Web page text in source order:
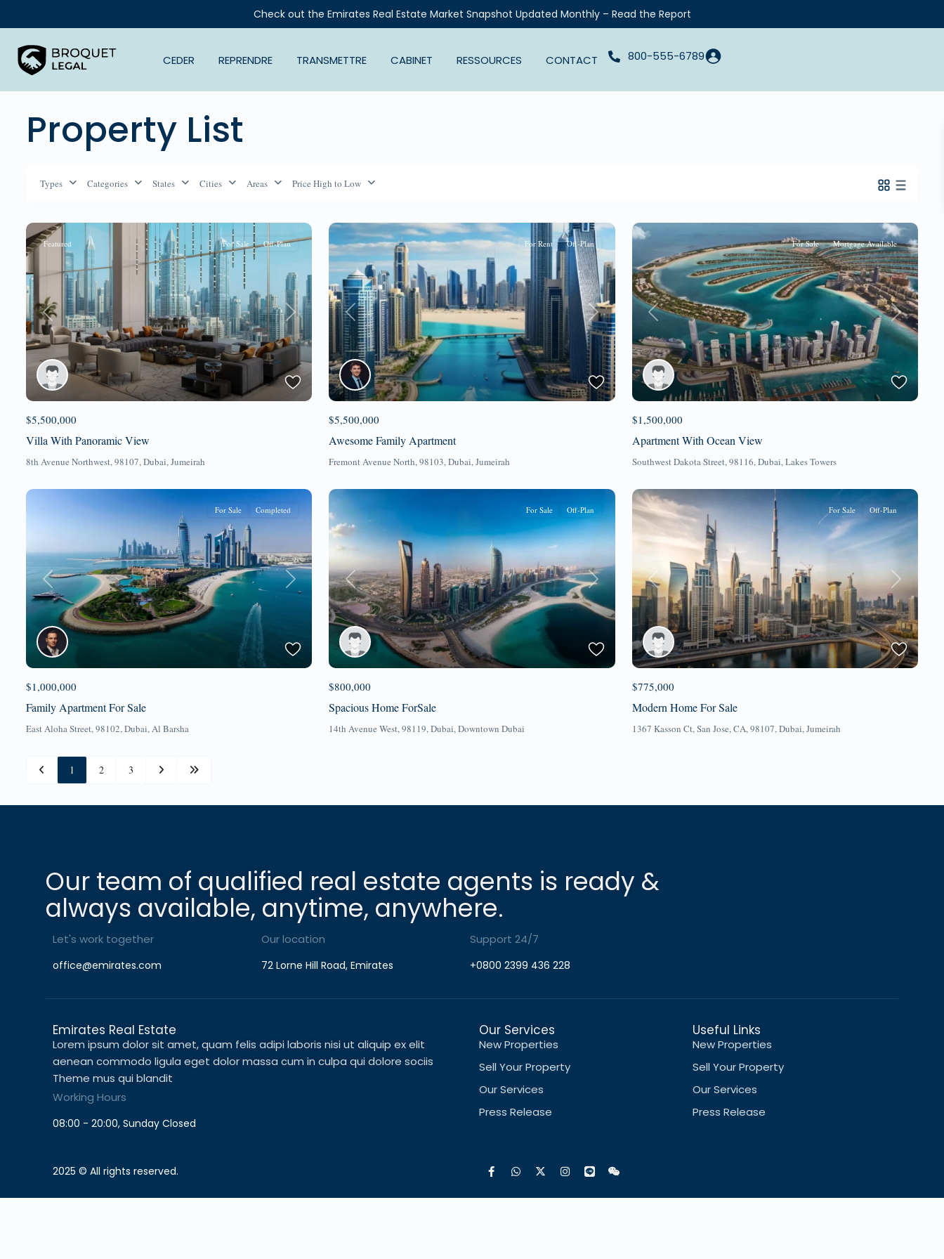
Check out the Emirates Real Estate Market Snapshot Updated Monthly – Read the Report
CEDER REPRENDRE TRANSMETTRE CABINET RESSOURCES CONTACT 800-555-6789
Property List
Types Categories States Cities Areas Price High to Low
Previous Next
Featured For Sale Off-Plan
$5,500,000
Villa With Panoramic View
8th Avenue Northwest, 98107,Dubai,Jumeirah
Previous Next
For Rent Off-Plan
$5,500,000
Awesome Family Apartment
Fremont Avenue North, 98103,Dubai,Jumeirah
Previous Next
For Sale Mortgage Available
$1,500,000
Apartment With Ocean View
Southwest Dakota Street, 98116,Dubai,Lakes Towers
Previous Next
For Sale Completed
$1,000,000
Family Apartment For Sale
East Aloha Street, 98102,Dubai,Al Barsha
Previous Next
For Sale Off-Plan
$800,000
Spacious Home ForSale
14th Avenue West, 98119,Dubai,Downtown Dubai
Previous Next
For Sale Off-Plan
$775,000
Modern Home For Sale
1367 Kasson Ct, San Jose, CA, 98107,Dubai,Jumeirah
1 2 3
Our team of qualified real estate agents is ready &
always available, anytime, anywhere.
Let's work together
office@emirates.com
Our location
72 Lorne Hill Road, Emirates
Support 24/7
+0800 2399 436 228
Emirates Real Estate
Lorem ipsum dolor sit amet, quam felis adipi laboris nisi ut aliquip ex elit
aenean commodo ligula eget dolor massa cum in culpa qui dolore sociis
Theme mus qui blandit
Working Hours
08:00 - 20:00, Sunday Closed
Our Services
New Properties
Sell Your Property
Our Services
Press Release
Useful Links
New Properties
Sell Your Property
Our Services
Press Release
2025 © All rights reserved.